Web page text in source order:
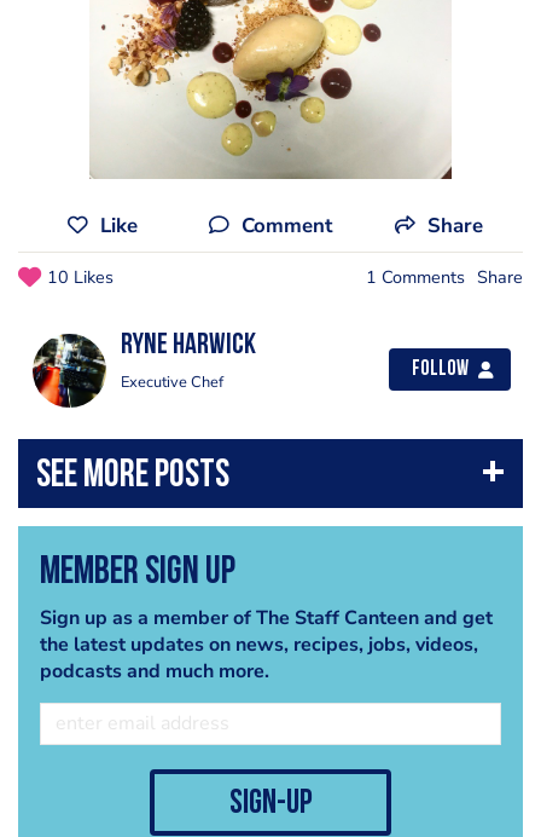
Like Comment Share
10 Likes 1 Comments Share
Ryne Harwick
Executive Chef
Follow
Member Sign Up
Sign up as a member of The Staff Canteen and get
the latest updates on news, recipes, jobs, videos,
podcasts and much more.
sign-up